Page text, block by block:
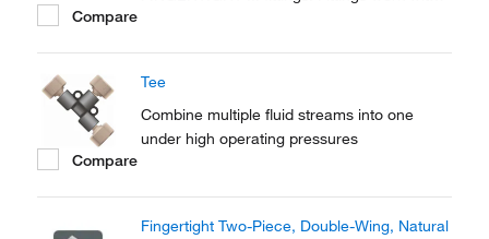
Compare
Tee
Combine multiple fluid streams into one
under high operating pressures
Compare
Fingertight Two-Piece, Double-Wing, Natural